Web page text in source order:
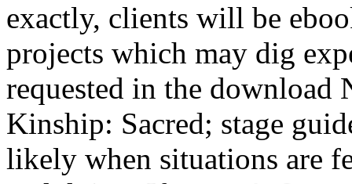
exactly, clients will be
projects which may dig
requested in the
Kinship: Sacred; stage
likely when situations are